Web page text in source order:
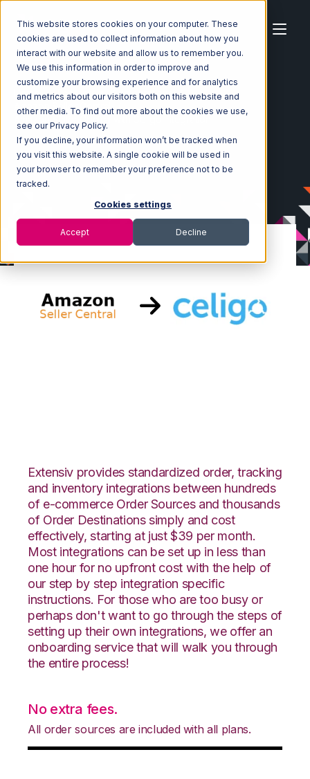
This website stores cookies on your computer. These
cookies are used to collect information about how you
interact with our website and allow us to remember you.
We use this information in order to improve and
customize your browsing experience and for analytics
and metrics about our visitors both on this website and
other media. To find out more about the cookies we use,
see our Privacy Policy.
If you decline, your information won’t be tracked when
you visit this website. A single cookie will be used in
your browser to remember your preference not to be
tracked.
Cookies settings
Accept Decline
Home Ecosystem
Integrations
Amazon Seller Central
Extensiv provides standardized order, tracking
and inventory integrations between hundreds
of e-commerce Order Sources and thousands
of Order Destinations simply and cost
effectively, starting at just $39 per month.
Most integrations can be set up in less than
one hour for no upfront cost with the help of
our step by step integration specific
instructions. For those who are too busy or
perhaps don't want to go through the steps of
setting up their own integrations, we offer an
onboarding service that will walk you through
the entire process!
No extra fees.
All order sources are included with all plans.